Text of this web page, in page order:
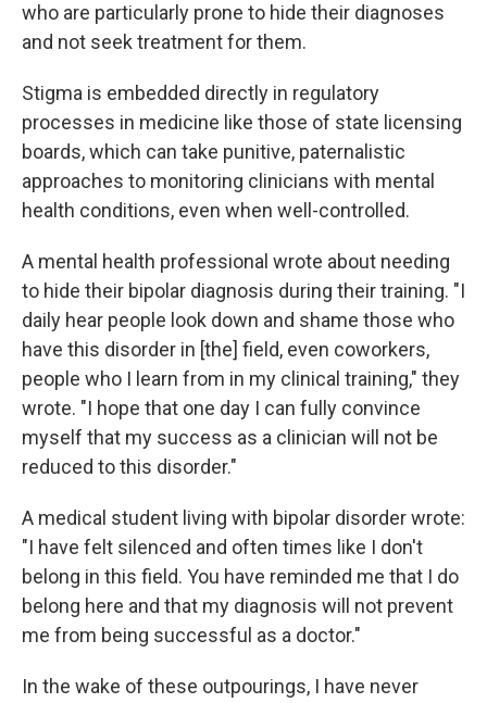
who are particularly prone to hide their diagnoses
and not seek treatment for them.
Stigma is embedded directly in regulatory
processes in medicine like those of state licensing
boards, which can take punitive, paternalistic
approaches to monitoring clinicians with mental
health conditions, even when well-controlled.
A mental health professional wrote about needing
to hide their bipolar diagnosis during their training. "I
daily hear people look down and shame those who
have this disorder in [the] field, even coworkers,
people who I learn from in my clinical training," they
wrote. "I hope that one day I can fully convince
myself that my success as a clinician will not be
reduced to this disorder."
A medical student living with bipolar disorder wrote:
"I have felt silenced and often times like I don't
belong in this field. You have reminded me that I do
belong here and that my diagnosis will not prevent
me from being successful as a doctor."
In the wake of these outpourings, I have never